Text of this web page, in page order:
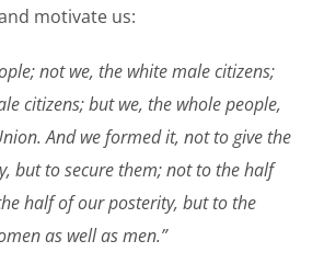
motivate us:
not we, the white male citizens;
citizens; but we, the whole people,
And we formed it, not to give the
but to secure them; not to the half
half of our posterity, but to the
as well as men.”